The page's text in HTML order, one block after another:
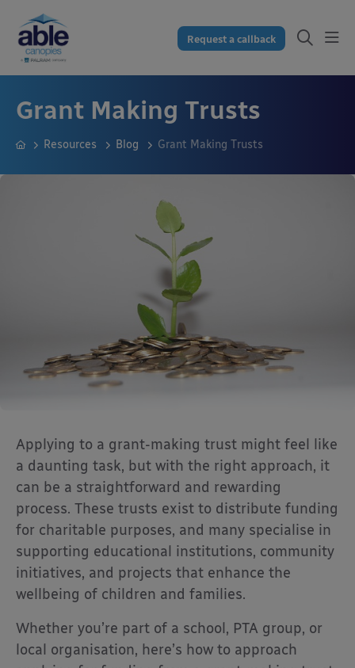
Request a callback
Grant Making Trusts
Resources Blog Grant Making Trusts
Applying to a grant-making trust might feel like
a daunting task, but with the right approach, it
can be a straightforward and rewarding
process. These trusts exist to distribute funding
for charitable purposes, and many specialise in
supporting educational institutions, community
initiatives, and projects that enhance the
wellbeing of children and families.
Whether you’re part of a school, PTA group, or
local organisation, here’s how to approach